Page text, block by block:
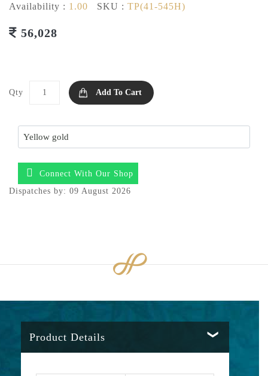
Availability : 1.00 SKU : TP(41-545H)
56,028
Qty Add To Cart
Connect With Our Shop
Dispatches by: 09 August 2026
Product Details